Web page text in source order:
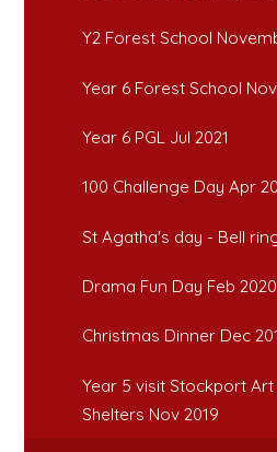
Y2 Forest School
Year 6 Forest School
Year 6 PGL Jul 2021
100 Challenge Day Apr
St Agatha's day - Bell
Drama Fun Day Feb 2020
Christmas Dinner Dec
Year 5 visit Stockport
Shelters Nov 2019